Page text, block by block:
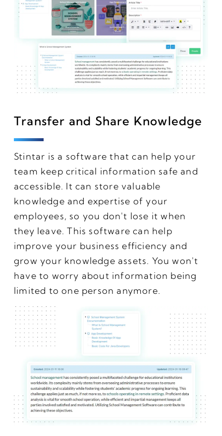
Transfer and Share Knowledge
Stintar is a software that can help your
team keep critical information safe and
accessible. It can store valuable
knowledge and expertise of your
employees, so you don't lose it when
they leave. This software can help
improve your business efficiency and
grow your knowledge assets. You won't
have to worry about information being
limited to one person anymore.